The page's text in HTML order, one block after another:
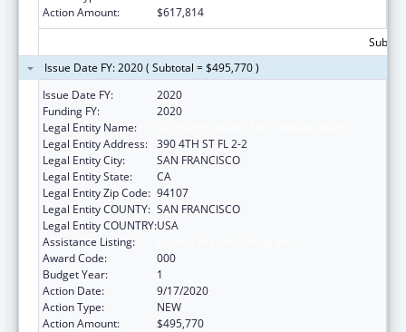
Action Amount:
$617,814
Issue Date FY: 2020 ( Subtotal = $495,770 )
Issue Date FY:
2020
Funding FY:
2020
Legal Entity Name:
Legal Entity Address: 390 4TH ST FL 2-2
Legal Entity City:
SAN FRANCISCO
Legal Entity State:
CA
Legal Entity Zip Code: 94107
Legal Entity COUNTY: SAN FRANCISCO
Legal Entity COUNTRY:USA
Assistance Listing:
Award Code:
000
Budget Year:
1
Action Date:
9/17/2020
Action Type:
NEW
Action Amount:
$495,770